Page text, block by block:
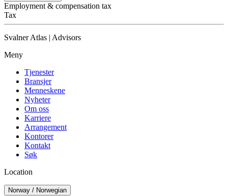
Employment & compensation tax
Tax
Svalner Atlas | Advisors
Meny
Tjenester
Bransjer
Menneskene
Nyheter
Om oss
Karriere
Arrangement
Kontorer
Kontakt
Søk
Location
Norway / Norwegian